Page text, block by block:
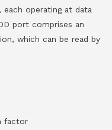
each operating at data
port comprises an
which can be read by
factor